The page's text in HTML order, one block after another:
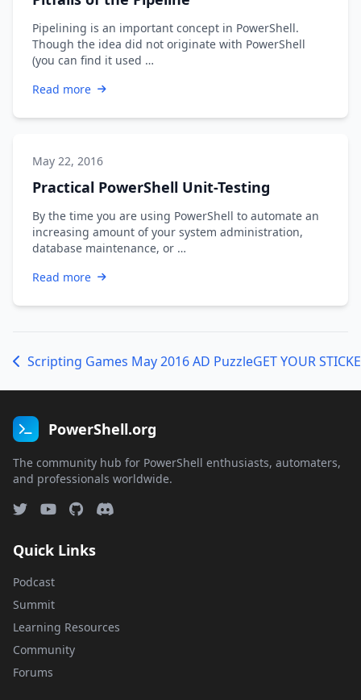
Pipelining is an important concept in PowerShell.
Though the idea did not originate with PowerShell
(you can find it used …
Read more
May 22, 2016
Practical PowerShell Unit-Testing
By the time you are using PowerShell to automate an
increasing amount of your system administration,
database maintenance, or …
Read more
Scripting Games May 2016 AD Puzzle
PowerShell.org
The community hub for PowerShell enthusiasts, automaters,
and professionals worldwide.
Quick Links
Podcast
Summit
Learning Resources
Community
Forums